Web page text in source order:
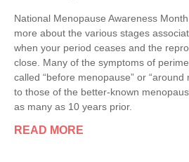
National Menopause Awareness
more about the various stages
when your period ceases and the
close. Many of the symptoms of
called “before menopause” or
to those of the better-known
as many as 10 years prior.
READ MORE